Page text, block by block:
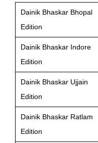
Dainik Bhaskar Bhopal
Edition
Dainik Bhaskar Indore
Edition
Dainik Bhaskar Ujjain
Edition
Dainik Bhaskar Ratlam
Edition